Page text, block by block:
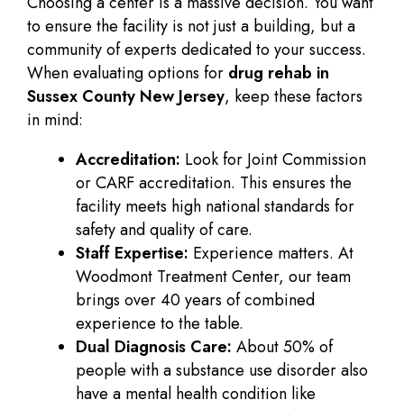
to ensure the facility is not just a building, but a
community of experts dedicated to your success.
When evaluating options for drug rehab in
Sussex County New Jersey, keep these factors
in mind:
Accreditation: Look for Joint Commission
or CARF accreditation. This ensures the
facility meets high national standards for
safety and quality of care.
Staff Expertise: Experience matters. At
Woodmont Treatment Center, our team
brings over 40 years of combined
experience to the table.
Dual Diagnosis Care: About 50% of
people with a substance use disorder also
have a mental health condition like